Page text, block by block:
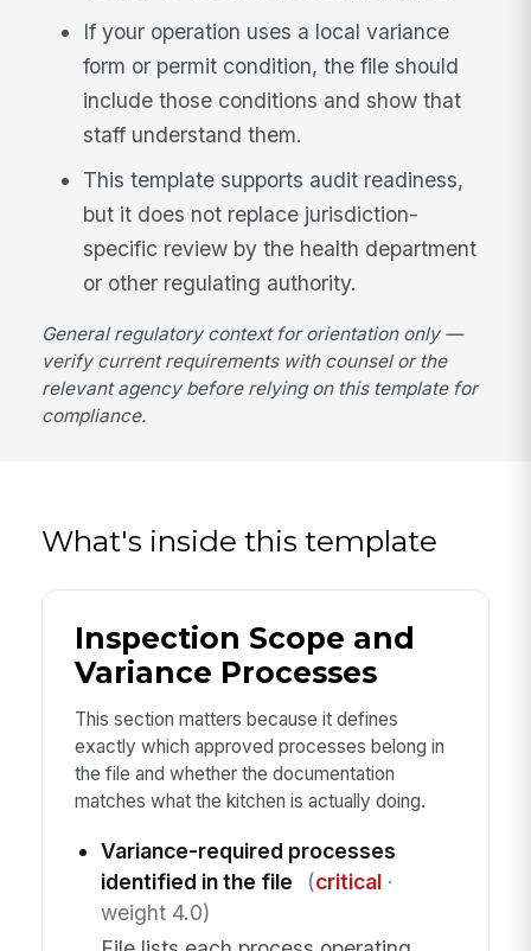
If your operation uses a local variance
form or permit condition, the file should
include those conditions and show that
staff understand them.
This template supports audit readiness,
but it does not replace jurisdiction-
specific review by the health department
or other regulating authority.
General regulatory context for orientation only —
verify current requirements with counsel or the
relevant agency before relying on this template for
compliance.
What's inside this template
Inspection Scope and
Variance Processes
This section matters because it defines
exactly which approved processes belong in
the file and whether the documentation
matches what the kitchen is actually doing.
Variance-required processes
identified in the file
(critical·
weight 4.0)